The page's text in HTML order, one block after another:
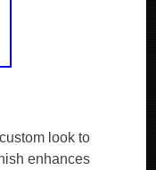
look to
enhances